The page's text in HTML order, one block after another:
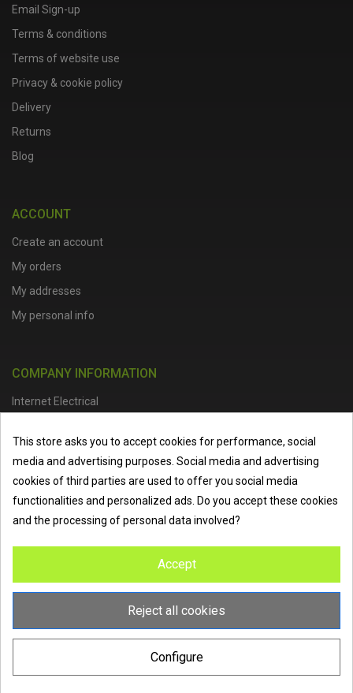
Email Sign-up
Terms & conditions
Terms of website use
Privacy & cookie policy
Delivery
Returns
Blog
ACCOUNT
Create an account
My orders
My addresses
My personal info
COMPANY INFORMATION
Internet Electrical
Lion Street, Spalding, PE11 1SX
Telephone :01473 798918 | Email : info@internet-electrical.co.uk
Internet Electrical is a UK-basedelectrical wholesalersupplying
cable accessories
the industry’s leading brands. We provide nationwide delivery, low
trade prices, and expert service to electricians, contractors, and
This store asks you to accept cookies for performance, social
media and advertising purposes. Social media and advertising
cookies of third parties are used to offer you social media
functionalities and personalized ads. Do you accept these cookies
and the processing of personal data involved?
Accept
Reject all cookies
Configure